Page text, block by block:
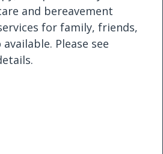
and bereavement
for family, friends,
Please see